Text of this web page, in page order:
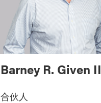
Barney R. Given II
合伙人